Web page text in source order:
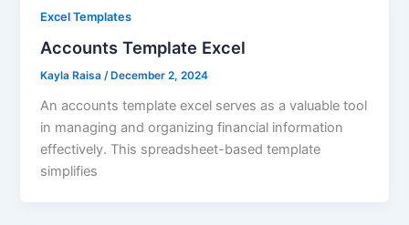
Excel Templates
Accounts Template Excel
Kayla Raisa/ December 2, 2024
An accounts template excel serves as a valuable tool
in managing and organizing financial information
effectively. This spreadsheet-based template
simplifies